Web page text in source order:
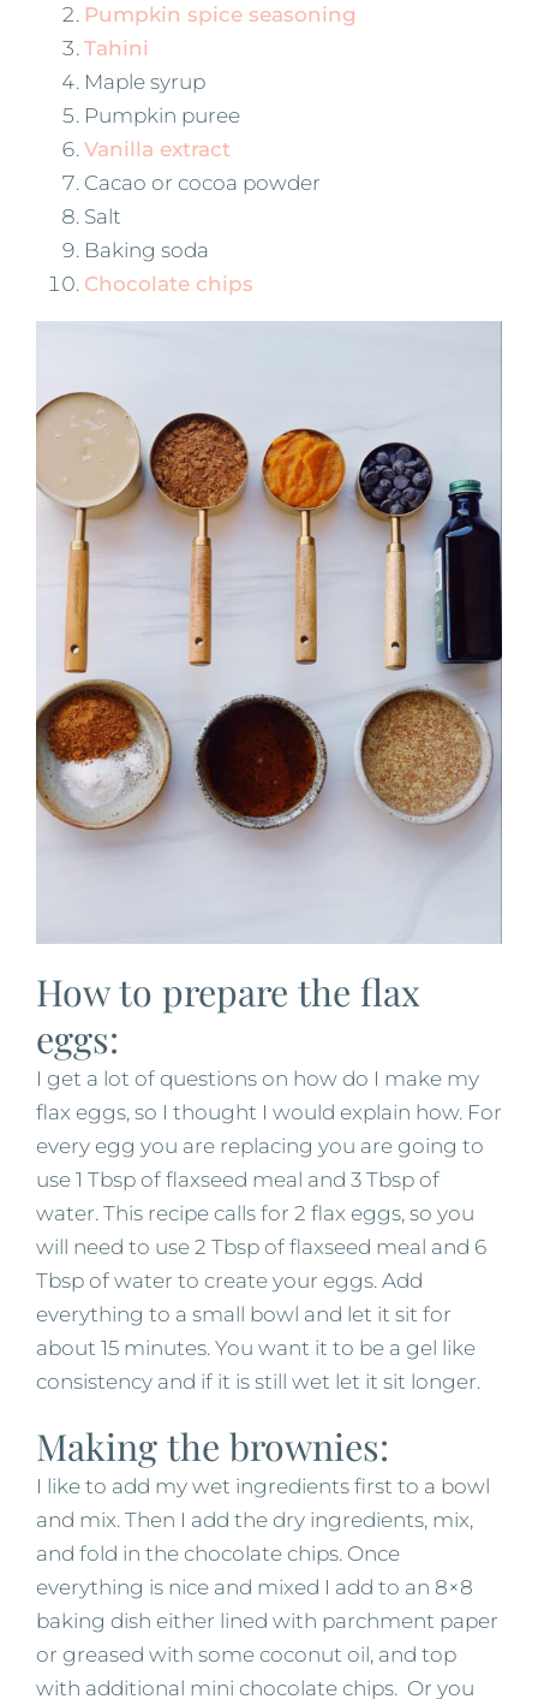
Pumpkin spice seasoning
Tahini
Maple syrup
Pumpkin puree
Vanilla extract
Cacao or cocoa powder
Salt
Baking soda
Chocolate chips
How to prepare the flax
eggs:
I get a lot of questions on how do I make my
flax eggs, so I thought I would explain how. For
every egg you are replacing you are going to
use 1 Tbsp of flaxseed meal and 3 Tbsp of
water. This recipe calls for 2 flax eggs, so you
will need to use 2 Tbsp of flaxseed meal and 6
Tbsp of water to create your eggs. Add
everything to a small bowl and let it sit for
about 15 minutes. You want it to be a gel like
consistency and if it is still wet let it sit longer.
Making the brownies:
I like to add my wet ingredients first to a bowl
and mix. Then I add the dry ingredients, mix,
and fold in the chocolate chips. Once
everything is nice and mixed I add to an 8×8
baking dish either lined with parchment paper
or greased with some coconut oil, and top
with additional mini chocolate chips. Or you